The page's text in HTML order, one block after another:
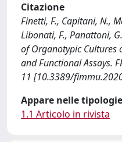
Citazione
Finetti, F., Capitani, N.,
Libonati, F., Panattoni,
of Organotypic Cultures
and Functional Assays.
11 [10.3389/
Appare nelle
1.1 Articolo in rivista